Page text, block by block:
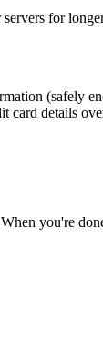
for
(safely
card details
you're